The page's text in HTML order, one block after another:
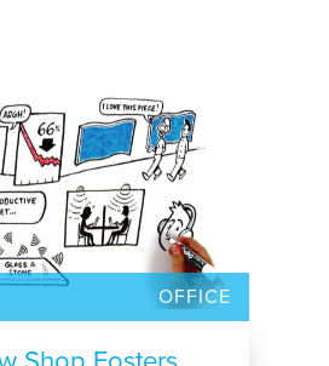
OFFICE